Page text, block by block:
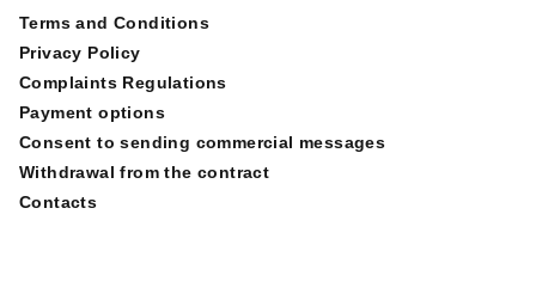
Terms and Conditions
Privacy Policy
Complaints Regulations
Payment options
Consent to sending commercial messages
Withdrawal from the contract
Contacts